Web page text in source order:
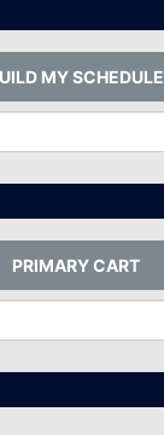
MY SCHEDULE
PRIMARY CART